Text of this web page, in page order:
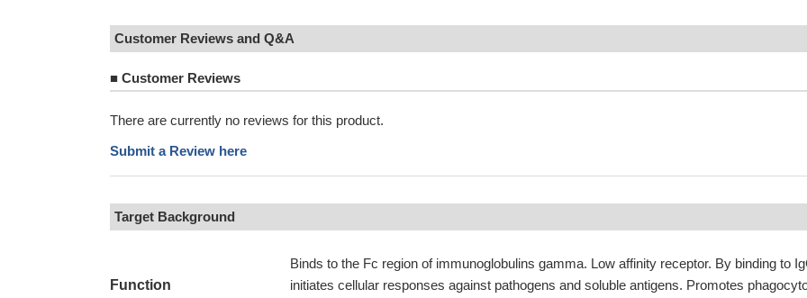
Customer Reviews and Q&A
■ Customer Reviews
There are currently no reviews for this product.
Submit a Review here
Target Background
Function
Binds to the Fc region of immunoglobulins gamma. Low affinity receptor. By binding to
initiates cellular responses against pathogens and soluble antigens. Promotes